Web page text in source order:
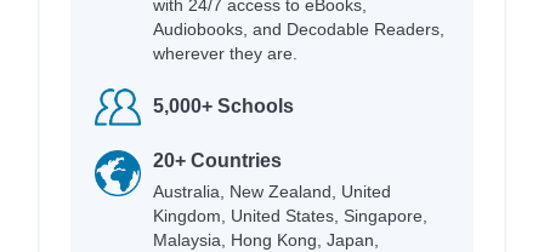
with 24/7 access to eBooks,
Audiobooks, and Decodable Readers,
wherever they are.
5,000+ Schools
20+ Countries
Australia, New Zealand, United
Kingdom, United States, Singapore,
Malaysia, Hong Kong, Japan,